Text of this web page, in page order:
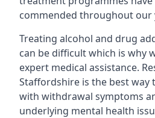
commended throughout our
Treating alcohol and drug
can be difficult which is why
expert medical assistance.
Staffordshire is the best way
with withdrawal symptoms
underlying mental health